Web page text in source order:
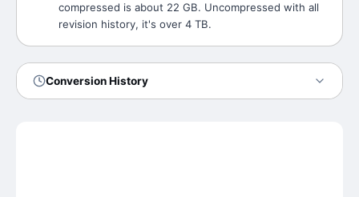
compressed is about 22 GB. Uncompressed with all
revision history, it's over 4 TB.
Conversion History